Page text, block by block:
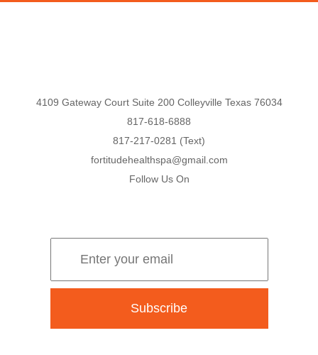
Follow Us On
4109 Gateway Court Suite 200 Colleyville Texas 76034
817-618-6888
817-217-0281 (Text)
fortitudehealthspa@gmail.com